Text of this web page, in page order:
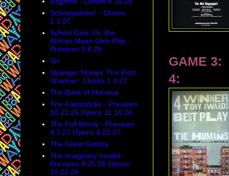
GAME 3:
4:
Schmigadoon! - Closes
1.3.27
School Girls: Or, the
African Mean Girls Play -
Previews 9.8.26
Six
Stranger Things: The First
Shadow - Closes 1.3.27
The Book of Mormon
The Fantasticks - Previews
10.22.26 Opens 11.16.26
The Full Monty - Previews
4.3.27 Opens 4.25.27
The Great Gatsby
The Imaginary Invalid -
Previews 9.25.26 Opens
10.22.26